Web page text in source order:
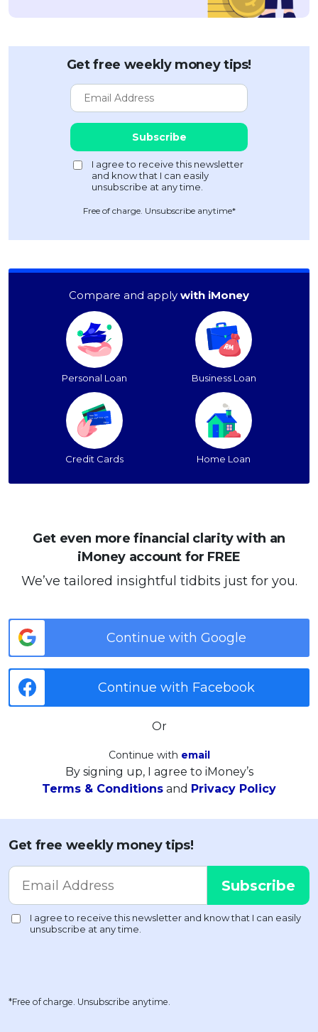
Get free weekly money tips!
Free of charge. Unsubscribe anytime*
Compare and apply with iMoney
Personal Loan Business Loan
Credit Cards Home Loan
Get even more financial clarity with an
iMoney account for FREE
We’ve tailored insightful tidbits just for you.
Continue with Google
Continue with Facebook
Or
Continue with email
By signing up, I agree to iMoney’s
Terms & Conditions and Privacy Policy
Get free weekly money tips!
*Free of charge. Unsubscribe anytime.